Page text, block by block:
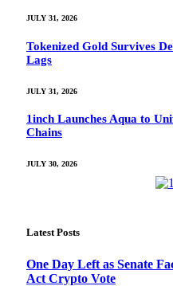
JULY 31, 2026
Tokenized Gold Survives
Lags
JULY 31, 2026
1inch Launches Aqua to
Chains
JULY 30, 2026
Latest Posts
One Day Left as Senate
Act Crypto Vote